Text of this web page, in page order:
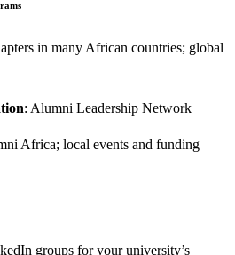
in many African countries; global
: Alumni Leadership Network
Africa; local events and funding
groups for your university’s